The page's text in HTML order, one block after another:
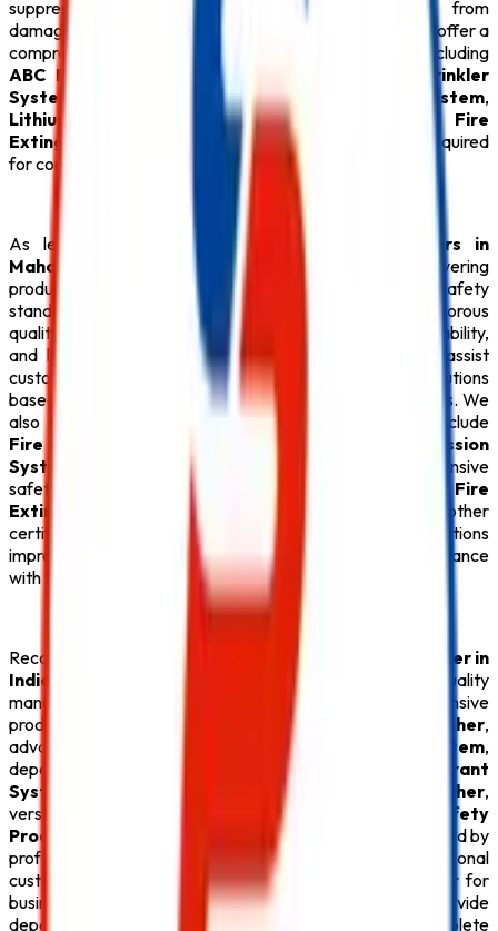
suppression while protecting valuable equipment from
damage. In addition to our specialized extinguishers, we offer a
comprehensive range of
, including
ABC Fire Extinguisher
,Fire Alarm System
Sprinkler
System
Fire Suppression System Fire Hydrant System,
Lithium Battery Fire Extinguisher
, durable Fire
Extinguisher
, and every essential Safety Product
required
for complete fire protection.
As leading
CO2 Fire Extinguisher Manufacturers in
Maharashtra
Safe Pro Fire
is dedicated to delivering
products that meet national and international safety
standards. Every
CO2 Fire Extinguisher
undergoes rigorous
quality testing to ensure consistent performance, reliability,
and long service life. Our experienced professionals assist
customers in selecting the most suitable fire safety solutions
based on their industry requirements and operational risks. We
also provide integrated fire protection systems that include
Fire Alarm System
Fire Suppression
System
Fire Hydrant System
for comprehensive
safety coverage. Along with our premium
ABC Fire
Extinguisher
Lithium Battery Fire Extinguisher
, and other
certified
Fire Safety Products
, we help organizations
improve emergency preparedness and maintain compliance
with fire safety regulations across Maharashtra.
Recognized for delivering the
Best CO2 Fire Extinguisher in
India
continues to focus on innovation, quality
manufacturing, and customer satisfaction. Our extensive
product portfolio features reliable
Fire Extinguisher,
advanced
, efficient Sprinkler System,
dependable
Fire Suppression System
Fire Hydrant
System
Lithium Battery Fire Extinguisher,
versatile
ABC Fire Extinguisher, and high-quality
Safety
Product
solutions suitable for diverse industries. Supported by
professional installation, timely maintenance, and exceptional
customer service, we have become a preferred partner for
businesses across the country. Our mission is to provide
dependable
CO2 Fire Extinguisher solutions and complete